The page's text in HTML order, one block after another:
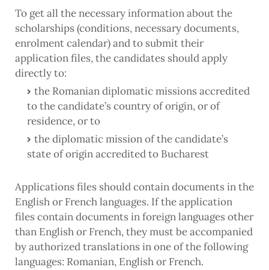
To get all the necessary information about the
scholarships (conditions, necessary documents,
enrolment calendar) and to submit their
application files, the candidates should apply
directly to:
the Romanian diplomatic missions accredited
to the candidate’s country of origin, or of
residence, or to
the diplomatic mission of the candidate’s
state of origin accredited to Bucharest
Applications files should contain documents in the
English or French languages. If the application
files contain documents in foreign languages other
than English or French, they must be accompanied
by authorized translations in one of the following
languages: Romanian, English or French.